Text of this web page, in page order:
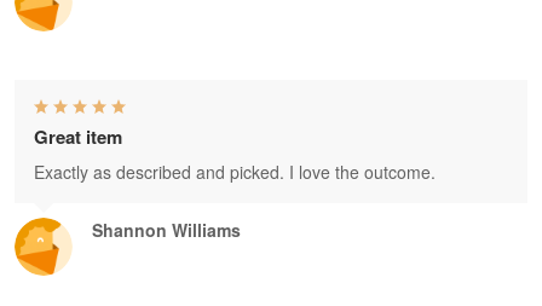
Shannon Williams
Great item
Exactly as described and picked. I love the outcome.